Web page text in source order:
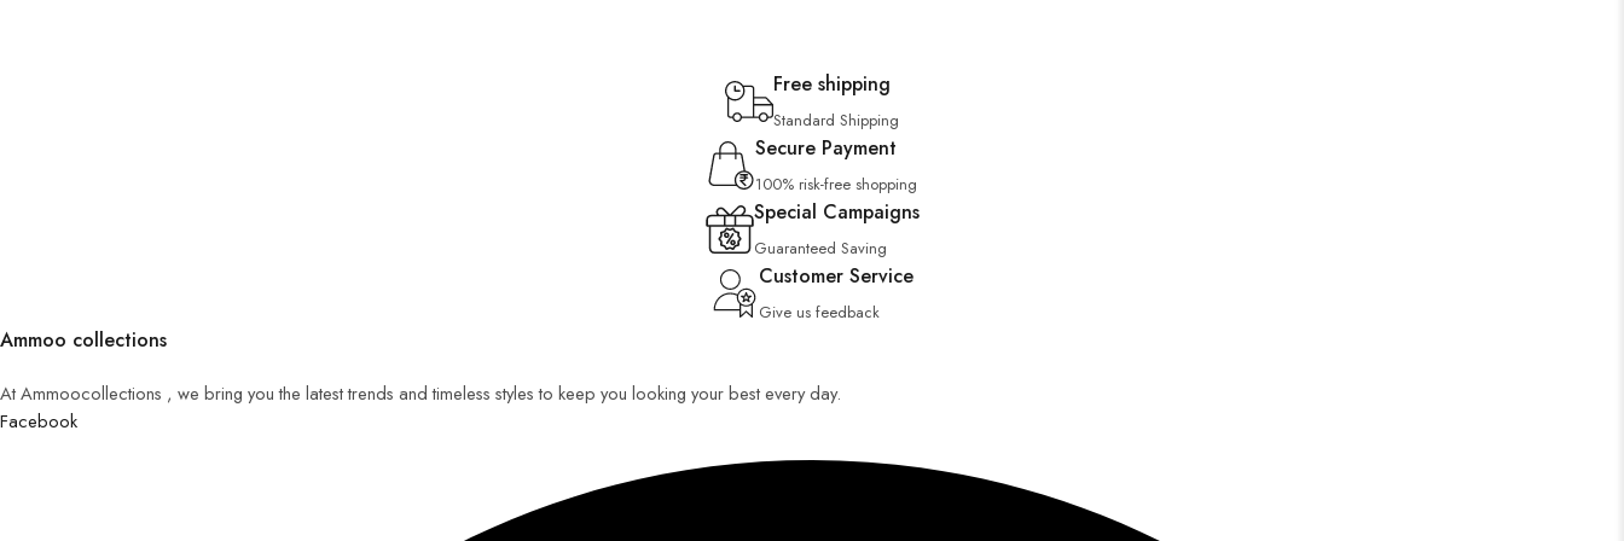
Free shipping
Standard Shipping
Secure Payment
100% risk-free shopping
Special Campaigns
Guaranteed Saving
Customer Service
Give us feedback
Ammoo collections
At Ammoocollections , we bring you the latest trends and timeless styles to keep you looking your best every day.
Facebook